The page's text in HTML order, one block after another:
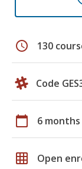
schedule 130
Code
calendar_today 6 months
grid_on Open